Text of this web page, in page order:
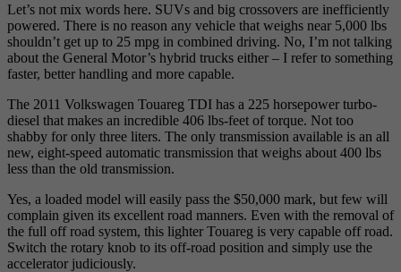
Let’s not mix words here. SUVs and big crossovers are inefficiently
powered. There is no reason any vehicle that weighs near 5,000 lbs
shouldn’t get up to 25 mpg in combined driving. No, I’m not talking
about the General Motor’s hybrid trucks either – I refer to something
faster, better handling and more capable.
The 2011 Volkswagen Touareg TDI has a 225 horsepower turbo-
diesel that makes an incredible 406 lbs-feet of torque. Not too
shabby for only three liters. The only transmission available is an all
new, eight-speed automatic transmission that weighs about 400 lbs
less than the old transmission.
Yes, a loaded model will easily pass the $50,000 mark, but few will
complain given its excellent road manners. Even with the removal of
the full off road system, this lighter Touareg is very capable off road.
Switch the rotary knob to its off-road position and simply use the
accelerator judiciously.